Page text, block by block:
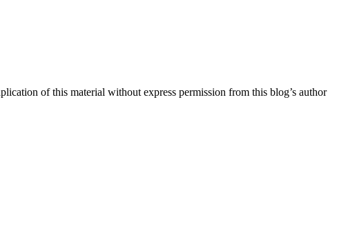
of this material without express permission from this blog’s author